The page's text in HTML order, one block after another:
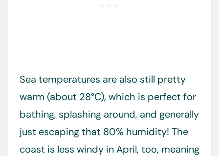
Sea temperatures are also still pretty
warm (about 28°C), which is perfect for
bathing, splashing around, and generally
just escaping that 80% humidity! The
coast is less windy in April, too, meaning